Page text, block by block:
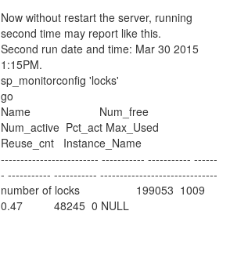
Now without restart the server, running
second time may report like this.
Second run date and time: Mar 30 2015
1:15PM.
sp_monitorconfig 'locks'
go
Name Num_free
Num_active Pct_act Max_Used
Reuse_cnt Instance_Name
------------------------- ----------- ----------- ------
- ----------- ----------- ------------------------------
number of locks 199053 1009
0.47 48245 0 NULL